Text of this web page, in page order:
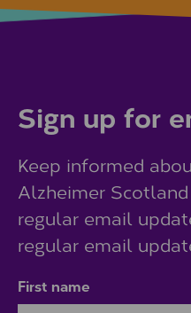
Sign up for
Keep informed
Alzheimer
regular email
regular email
First name